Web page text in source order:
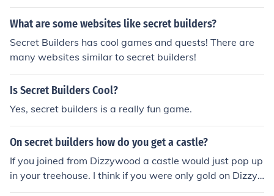
What are some websites like secret builders?
Secret Builders has cool games and quests! There are
many websites similar to secret builders!
Is Secret Builders Cool?
Yes, secret builders is a really fun game.
On secret builders how do you get a castle?
If you joined from Dizzywood a castle would just pop up
in your treehouse. I think if you were only gold on Dizzy
wood this would happen but I am not sure. 'Cause I was